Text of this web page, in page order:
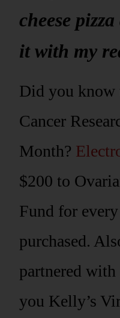
cheese
it with my
Did you know
Cancer
Month?
$200 to
Fund for
purchased.
partnered
you Kelly’s